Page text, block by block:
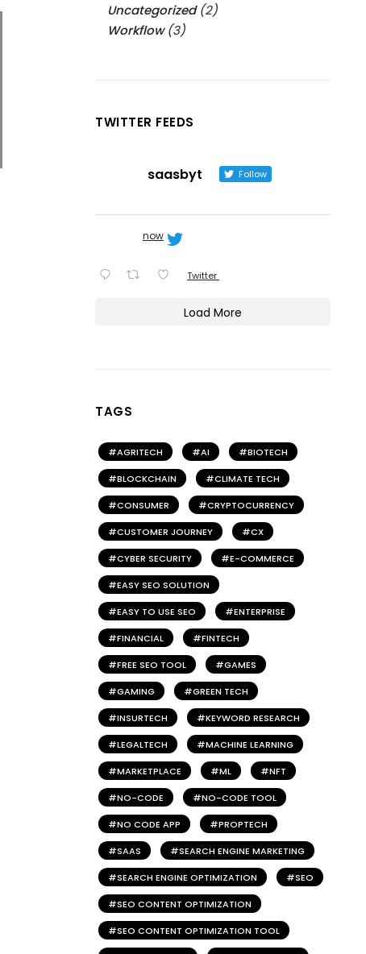
Uncategorized(2)
Workflow(3)
TWITTER FEEDS
saasbyt Follow
now
Twitter
Load More
TAGS
AGRITECH AI BIOTECH
BLOCKCHAIN CLIMATE TECH
CONSUMER CRYPTOCURRENCY
CUSTOMER JOURNEY CX
CYBER SECURITY E-COMMERCE
EASY SEO SOLUTION
EASY TO USE SEO ENTERPRISE
FINANCIAL FINTECH
FREE SEO TOOL GAMES
GAMING GREEN TECH
INSURTECH KEYWORD RESEARCH
LEGALTECH MACHINE LEARNING
MARKETPLACE ML NFT
NO-CODE NO-CODE TOOL
NO CODE APP PROPTECH
SAAS SEARCH ENGINE MARKETING
SEARCH ENGINE OPTIMIZATION SEO
SEO CONTENT OPTIMIZATION
SEO CONTENT OPTIMIZATION TOOL